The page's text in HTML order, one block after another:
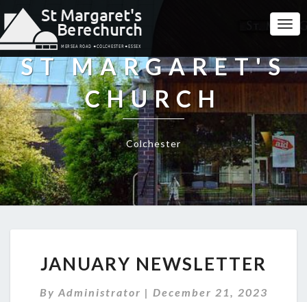
ST MARGARET'S
CHURCH
Colchester
NEWSLETTER
JANUARY NEWSLETTER
By Administrator | December 21, 2023